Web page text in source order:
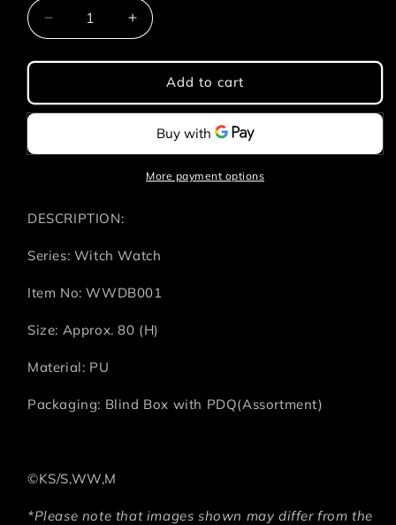
Decrease
quantity
for
Watch
-
Ball
Styles
Style/Pcs)
Increase
quantity
for
Witch
Watch
-
Ball
Style/Pcs)
Add to cart
More payment options
DESCRIPTION:
Series: Witch Watch
Item No: WWDB001
Size: Approx. 80 (H)
Material: PU
Packaging: Blind Box with PDQ(Assortment)
©KS/S,WW,M
*Please note that images shown may differ from the